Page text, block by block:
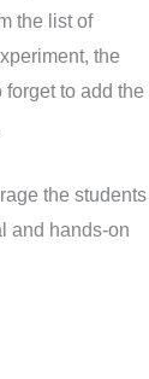
the list of
the
to add the
the students
and hands-on